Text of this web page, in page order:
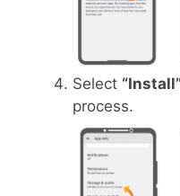
Select
process.